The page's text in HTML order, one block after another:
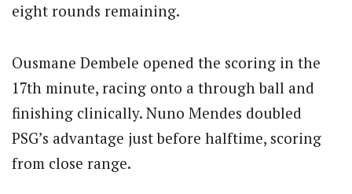
eight rounds remaining.
Ousmane Dembele opened the scoring in the
17th minute, racing onto a through ball and
finishing clinically. Nuno Mendes doubled
PSG’s advantage just before halftime, scoring
from close range.